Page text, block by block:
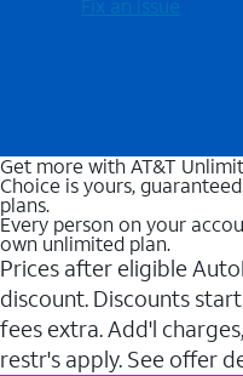
Fix an issue
Get more with AT&T
Choice is yours,
plans.
Every person on your
own unlimited plan.
Prices after eligible
discount. Discounts
fees extra. Add'l
restr's apply. See offer